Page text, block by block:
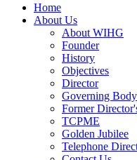
Home
About Us
About WIHG
Founder
History
Objectives
Director
Governing Body
Former
TCPME
Golden Jubilee
Telephone